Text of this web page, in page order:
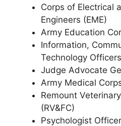
Corps of Electrical
Engineers (EME)
Army Education
Information,
Technology
Judge Advocate
Army Medical
Remount
(RV&FC)
Psychologist Officer